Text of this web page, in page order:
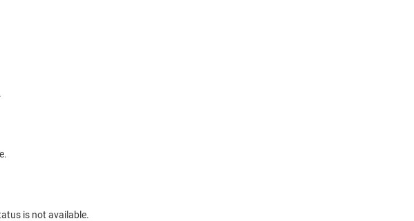
is not available.